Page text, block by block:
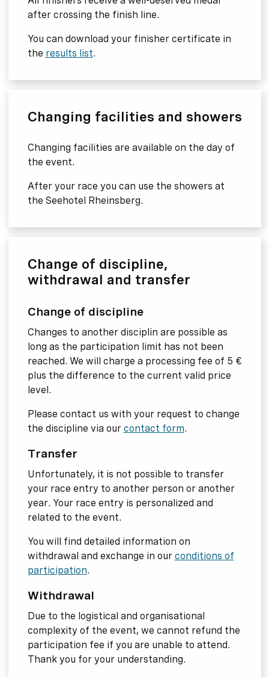
after crossing the finish line.
You can download your finisher certificate in
the results list.
Changing facilities and showers
Changing facilities are available on the day of
the event.
After your race you can use the showers at
the Seehotel Rheinsberg.
Change of discipline,
withdrawal and transfer
Change of discipline
Changes to another disciplin are possible as
long as the participation limit has not been
reached. We will charge a processing fee of 5 €
plus the difference to the current valid price
level.
Please contact us with your request to change
the discipline via our contact form.
Transfer
Unfortunately, it is not possible to transfer
your race entry to another person or another
year. Your race entry is personalized and
related to the event.
You will find detailed information on
withdrawal and exchange in our conditions of
participation.
Withdrawal
Due to the logistical and organisational
complexity of the event, we cannot refund the
participation fee if you are unable to attend.
Thank you for your understanding.